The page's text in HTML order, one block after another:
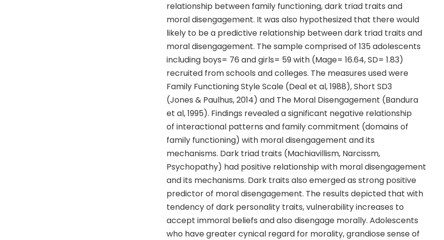
relationship between family functioning, dark triad traits and
moral disengagement. It was also hypothesized that there would
likely to be a predictive relationship between dark triad traits and
moral disengagement. The sample comprised of 135 adolescents
including boys= 76 and girls= 59 with (Mage= 16.64, SD= 1.83)
recruited from schools and colleges. The measures used were
Family Functioning Style Scale (Deal et al, 1988), Short SD3
(Jones & Paulhus, 2014) and The Moral Disengagement (Bandura
et al, 1995). Findings revealed a significant negative relationship
of interactional patterns and family commitment (domains of
family functioning) with moral disengagement and its
mechanisms. Dark triad traits (Machiavillism, Narcissm,
Psychopathy) had positive relationship with moral disengagement
and its mechanisms. Dark traits also emerged as strong positive
predictor of moral disengagement. The results depicted that with
tendency of dark personality traits, vulnerability increases to
accept immoral beliefs and also disengage morally. Adolescents
who have greater cynical regard for morality, grandiose sense of